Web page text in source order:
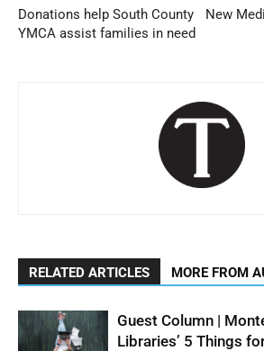
Donations help South County
YMCA assist families in need
New
RELATED ARTICLES MORE FROM
Guest Column |
Libraries’ 5 Things